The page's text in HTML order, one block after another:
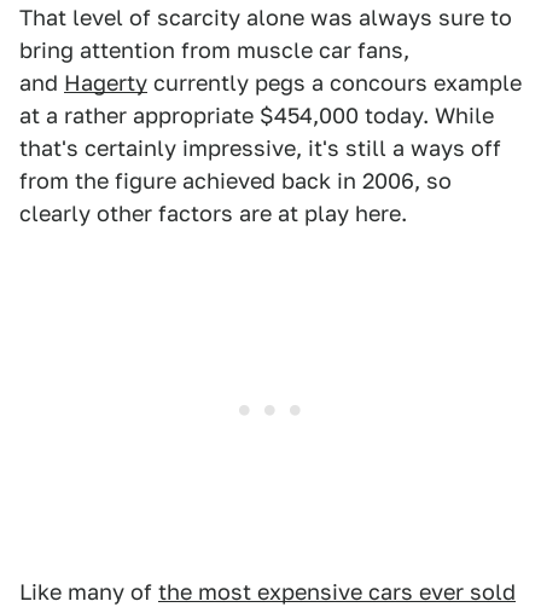
That level of scarcity alone was always sure to
bring attention from muscle car fans,
and Hagerty currently pegs a concours example
at a rather appropriate $454,000 today. While
that's certainly impressive, it's still a ways off
from the figure achieved back in 2006, so
clearly other factors are at play here.
Like many of the most expensive cars ever sold